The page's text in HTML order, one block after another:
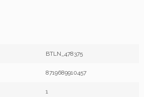
BTLN_478375
8719689910457
1